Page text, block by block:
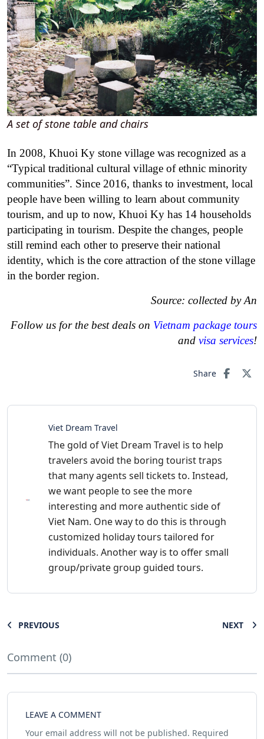
A set of stone table and chairs
In 2008, Khuoi Ky stone village was recognized as a
“Typical traditional cultural village of ethnic minority
communities”. Since 2016, thanks to investment, local
people have been willing to learn about community
tourism, and up to now, Khuoi Ky has 14 households
participating in tourism. Despite the changes, people
still remind each other to preserve their national
identity, which is the core attraction of the stone village
in the border region.
Source: collected by An
Follow us for the best deals on Vietnam package tours
and visa services!
Share
Viet Dream Travel
The gold of Viet Dream Travel is to help
travelers avoid the boring tourist traps
that many agents sell tickets to. Instead,
we want people to see the more
interesting and more authentic side of
Viet Nam. One way to do this is through
customized holiday tours tailored for
individuals. Another way is to offer small
group/private group guided tours.
PREVIOUS NEXT
Comment (0)
LEAVE A COMMENT
Your email address will not be published. Required